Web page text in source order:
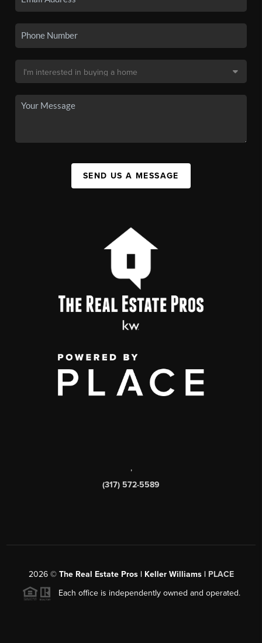
SEND US A MESSAGE
,
(317) 572-5589
2026© The Real Estate Pros | Keller Williams | PLACE
Each office is independently owned and operated.